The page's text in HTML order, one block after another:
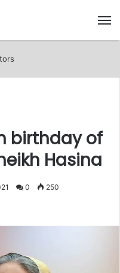
birthday of
Hasina
0 250